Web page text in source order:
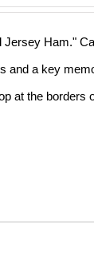
Ham."
and a key
at the borders